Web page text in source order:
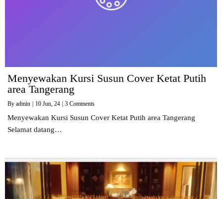
Menyewakan Kursi Susun Cover Ketat Putih
area Tangerang
By admin 10 Jun, 24 3 Comments
Menyewakan Kursi Susun Cover Ketat Putih area Tangerang
Selamat datang…